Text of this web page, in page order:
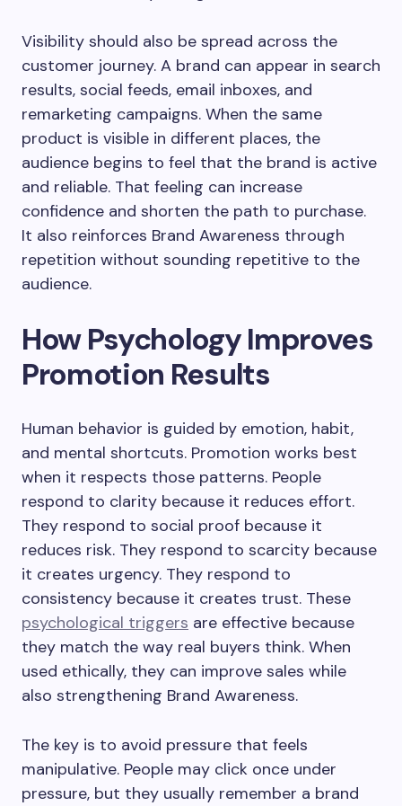
Visibility should also be spread across the
customer journey. A brand can appear in search
results, social feeds, email inboxes, and
remarketing campaigns. When the same
product is visible in different places, the
audience begins to feel that the brand is active
and reliable. That feeling can increase
confidence and shorten the path to purchase.
It also reinforces Brand Awareness through
repetition without sounding repetitive to the
audience.
How Psychology Improves
Promotion Results
Human behavior is guided by emotion, habit,
and mental shortcuts. Promotion works best
when it respects those patterns. People
respond to clarity because it reduces effort.
They respond to social proof because it
reduces risk. They respond to scarcity because
it creates urgency. They respond to
consistency because it creates trust. These
psychological triggers are effective because
they match the way real buyers think. When
used ethically, they can improve sales while
also strengthening Brand Awareness.
The key is to avoid pressure that feels
manipulative. People may click once under
pressure, but they usually remember a brand